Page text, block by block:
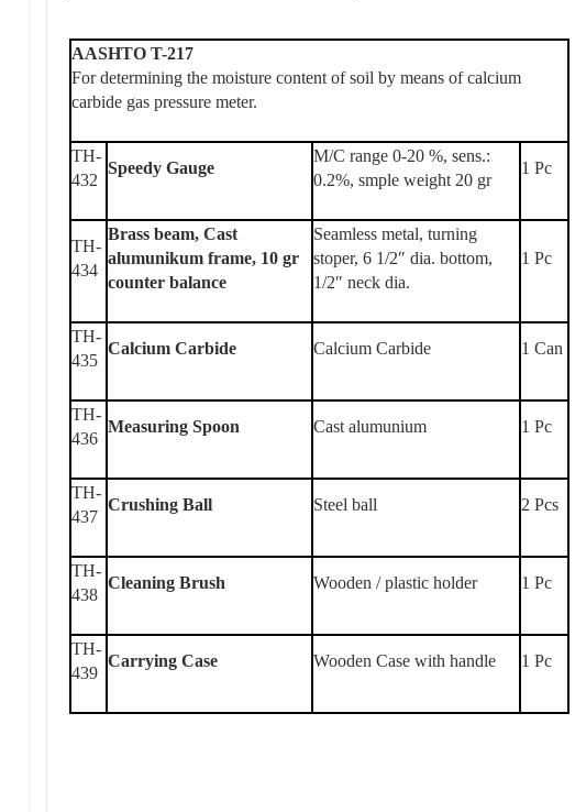
AASHTO T-217
For determining the moisture content of soil by means of calcium
carbide gas pressure meter.
TH-
432
Speedy Gauge
M/C range 0-20 %, sens.:
0.2%, smple weight 20 gr
1 Pc
TH-
434
Brass beam, Cast
alumunikum frame, 10 gr
counter balance
Seamless metal, turning
stoper, 6 1/2″ dia. bottom,
1/2″ neck dia.
1 Pc
TH-
435
Calcium Carbide Calcium Carbide 1 Can
TH-
436
Measuring Spoon Cast alumunium 1 Pc
TH-
437
Crushing Ball Steel ball 2 Pcs
TH-
438
Cleaning Brush Wooden / plastic holder 1 Pc
TH-
439
Carrying Case Wooden Case with handle 1 Pc